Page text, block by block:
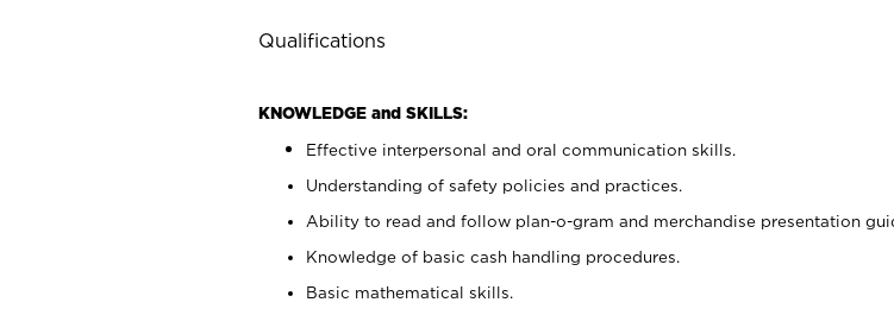
Qualifications
KNOWLEDGE and SKILLS:
Effective interpersonal and oral communication skills.
Understanding of safety policies and practices.
Ability to read and follow plan-o-gram and merchandise presentation
Knowledge of basic cash handling procedures.
Basic mathematical skills.